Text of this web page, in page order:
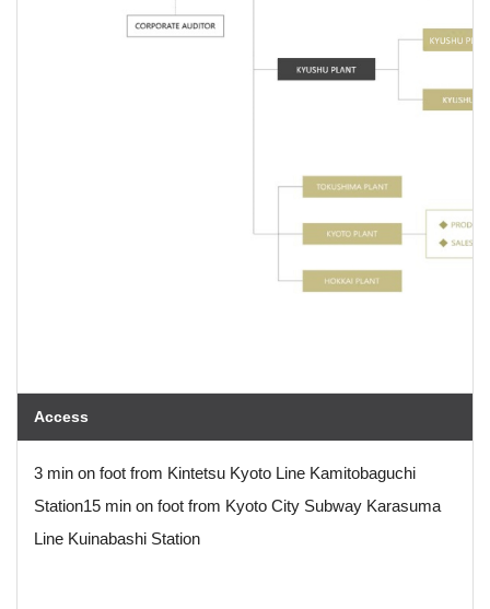
Access
3 min on foot from Kintetsu Kyoto Line Kamitobaguchi
Station15 min on foot from Kyoto City Subway Karasuma
Line Kuinabashi Station